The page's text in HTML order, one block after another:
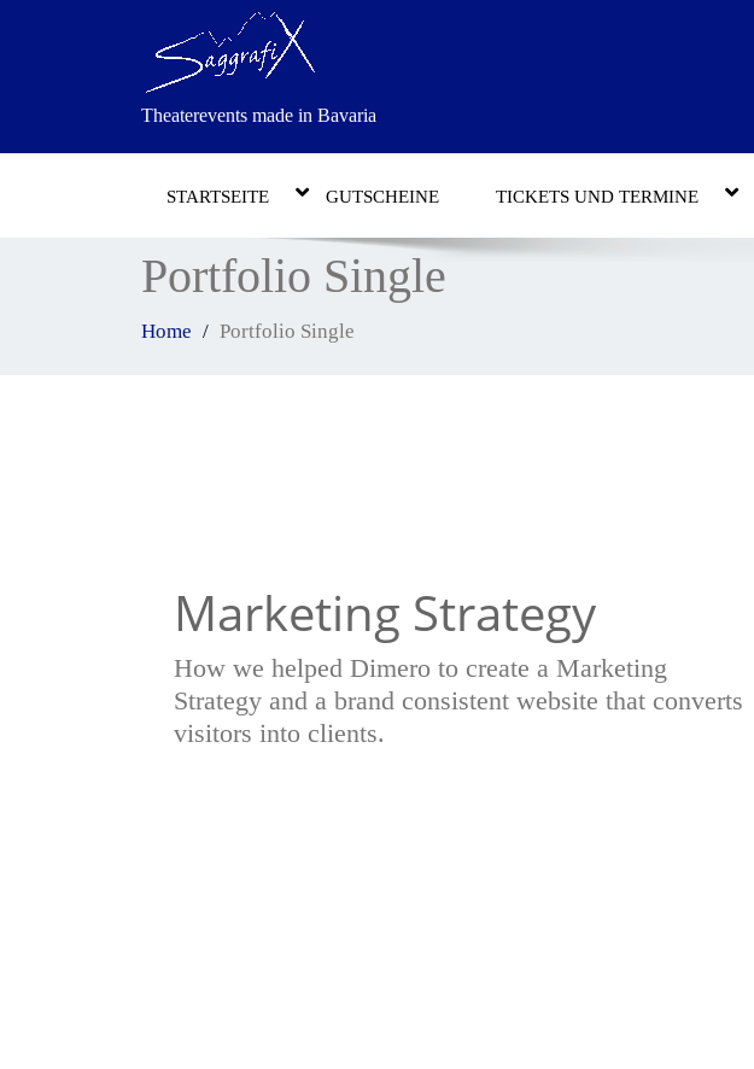
Theaterevents made in Bavaria
STARTSEITE GUTSCHEINE TICKETS UND TERMINE
Portfolio Single
Home Portfolio Single
Marketing Strategy
How we helped Dimero to create a Marketing
Strategy and a brand consistent website that converts
visitors into clients.